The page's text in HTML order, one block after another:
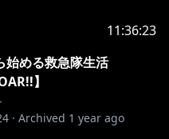
11:36:23
始める救急隊生活
】
· Archived 1 year ago